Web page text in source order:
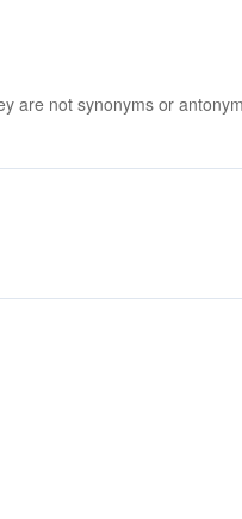
are not synonyms or